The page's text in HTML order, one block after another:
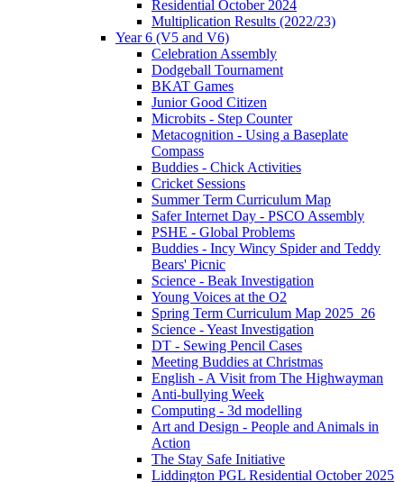
Residential October 2024
Multiplication Results (2022/23)
Year 6 (V5 and V6)
Celebration Assembly
Dodgeball Tournament
BKAT Games
Junior Good Citizen
Microbits - Step Counter
Metacognition - Using a Baseplate
Compass
Buddies - Chick Activities
Cricket Sessions
Summer Term Curriculum Map
Safer Internet Day - PSCO Assembly
PSHE - Global Problems
Buddies - Incy Wincy Spider and Teddy
Bears' Picnic
Science - Beak Investigation
Young Voices at the O2
Spring Term Curriculum Map 2025_26
Science - Yeast Investigation
DT - Sewing Pencil Cases
Meeting Buddies at Christmas
English - A Visit from The Highwayman
Anti-bullying Week
Computing - 3d modelling
Art and Design - People and Animals in
Action
The Stay Safe Initiative
Liddington PGL Residential October 2025